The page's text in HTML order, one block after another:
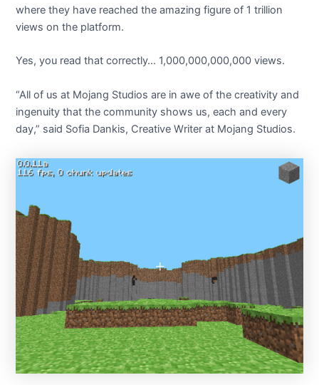
where they have reached the amazing figure of 1 trillion
views on the platform.
Yes, you read that correctly… 1,000,000,000,000 views.
“All of us at Mojang Studios are in awe of the creativity and
ingenuity that the community shows us, each and every
day,” said Sofia Dankis, Creative Writer at Mojang Studios.